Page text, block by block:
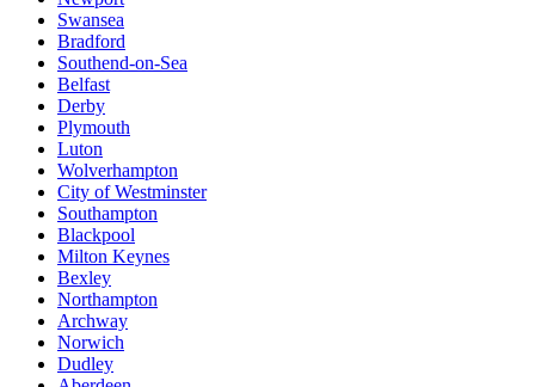
Swansea
Bradford
Southend-on-Sea
Belfast
Derby
Plymouth
Luton
Wolverhampton
City of Westminster
Southampton
Blackpool
Milton Keynes
Bexley
Northampton
Archway
Norwich
Dudley